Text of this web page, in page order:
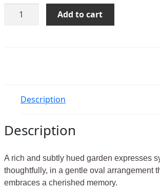
Sunset
Wreath
Add to cart
Description
Description
A rich and subtly hued garden expresses
thoughtfully, in a gentle oval arrangement
embraces a cherished memory.